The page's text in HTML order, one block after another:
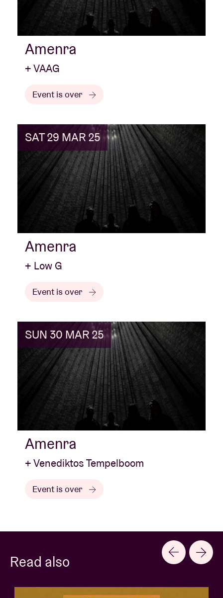
Amenra
+ VAAG
Event is over
SAT 29 MAR 25
Amenra
+ Low G
Event is over
SUN 30 MAR 25
Amenra
+ Venediktos Tempelboom
Event is over
Read also